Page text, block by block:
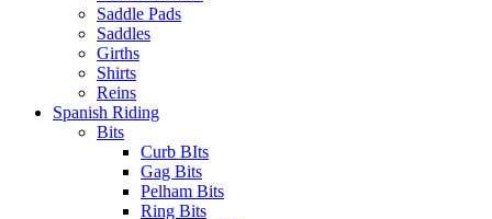
Saddle Pads
Saddles
Girths
Shirts
Reins
Spanish Riding
Bits
Curb BIts
Gag Bits
Pelham Bits
Ring Bits